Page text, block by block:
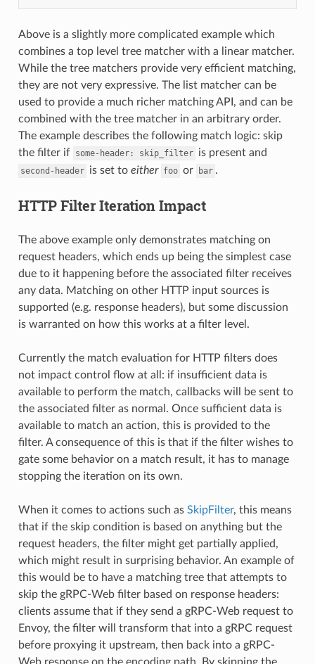
Above is a slightly more complicated example which
combines a top level tree matcher with a linear matcher.
While the tree matchers provide very efficient matching,
they are not very expressive. The list matcher can be
used to provide a much richer matching API, and can be
combined with the tree matcher in an arbitrary order.
The example describes the following match logic: skip
the filter if some-header: skip_filter is present and
second-header is set to either foo or bar .
HTTP Filter Iteration Impact
The above example only demonstrates matching on
request headers, which ends up being the simplest case
due to it happening before the associated filter receives
any data. Matching on other HTTP input sources is
supported (e.g. response headers), but some discussion
is warranted on how this works at a filter level.
Currently the match evaluation for HTTP filters does
not impact control flow at all: if insufficient data is
available to perform the match, callbacks will be sent to
the associated filter as normal. Once sufficient data is
available to match an action, this is provided to the
filter. A consequence of this is that if the filter wishes to
gate some behavior on a match result, it has to manage
stopping the iteration on its own.
When it comes to actions such as SkipFilter, this means
that if the skip condition is based on anything but the
request headers, the filter might get partially applied,
which might result in surprising behavior. An example of
this would be to have a matching tree that attempts to
skip the gRPC-Web filter based on response headers:
clients assume that if they send a gRPC-Web request to
Envoy, the filter will transform that into a gRPC request
before proxying it upstream, then back into a gRPC-